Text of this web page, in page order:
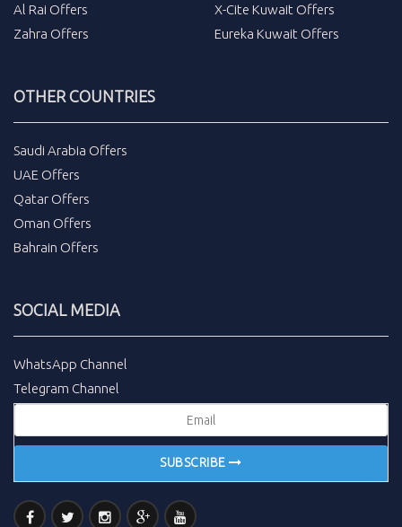
Al Rai Offers
Zahra Offers
X-Cite Kuwait Offers
Eureka Kuwait Offers
OTHER COUNTRIES
Saudi Arabia Offers
UAE Offers
Qatar Offers
Oman Offers
Bahrain Offers
SOCIAL MEDIA
WhatsApp Channel
Telegram Channel
SUBSCRIBE